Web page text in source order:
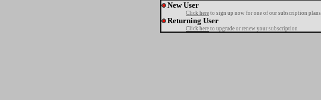
New User
Click here to sign up now for one of our subscription plans
Returning User
Click here to upgrade or renew your subscription